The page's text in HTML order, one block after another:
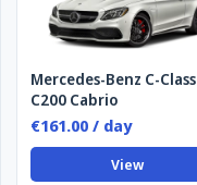
Mercedes-Benz C-Class
C200 Cabrio
€161.00 / day
View